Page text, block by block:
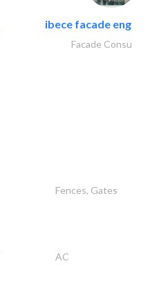
ibece facade
Facade Consulting
Fences, Gates
AC